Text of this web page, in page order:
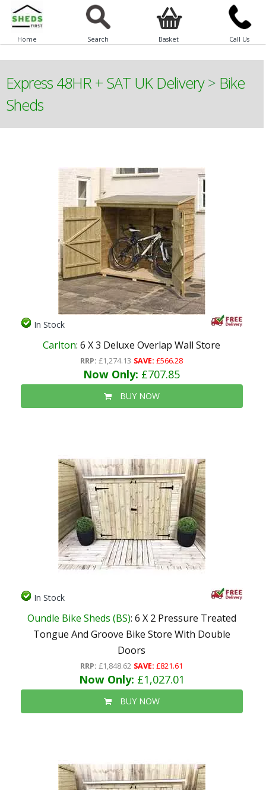
Home Search Basket Call Us
Express 48HR + SAT UK Delivery> Bike
Sheds
In Stock
Carlton: 6 X 3 Deluxe Overlap Wall Store
RRP: £1,274.13 SAVE: £566.28
Now Only: £707.85
BUY NOW
In Stock
Oundle Bike Sheds (BS): 6 X 2 Pressure Treated
Tongue And Groove Bike Store With Double
Doors
RRP: £1,848.62 SAVE: £821.61
Now Only: £1,027.01
BUY NOW